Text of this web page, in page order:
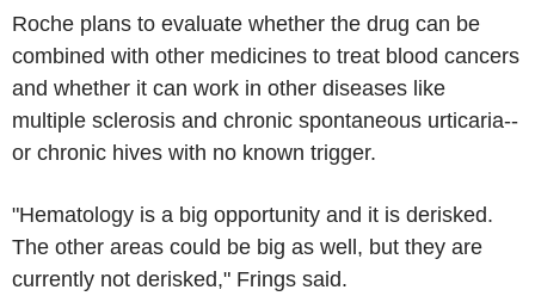
Roche plans to evaluate whether the drug can be
combined with other medicines to treat blood cancers
and whether it can work in other diseases like
multiple sclerosis and chronic spontaneous urticaria--
or chronic hives with no known trigger.
"Hematology is a big opportunity and it is derisked.
The other areas could be big as well, but they are
currently not derisked," Frings said.